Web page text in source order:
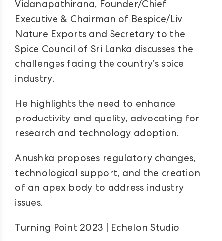
Vidanapathirana, Founder/Chief
Executive & Chairman of Bespice/Liv
Nature Exports and Secretary to the
Spice Council of Sri Lanka discusses the
challenges facing the country’s spice
industry.
He highlights the need to enhance
productivity and quality, advocating for
research and technology adoption.
Anushka proposes regulatory changes,
technological support, and the creation
of an apex body to address industry
issues.
Turning Point 2023 | Echelon Studio